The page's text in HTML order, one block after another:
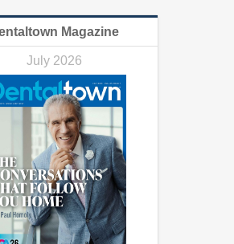
Magazine
July 2026